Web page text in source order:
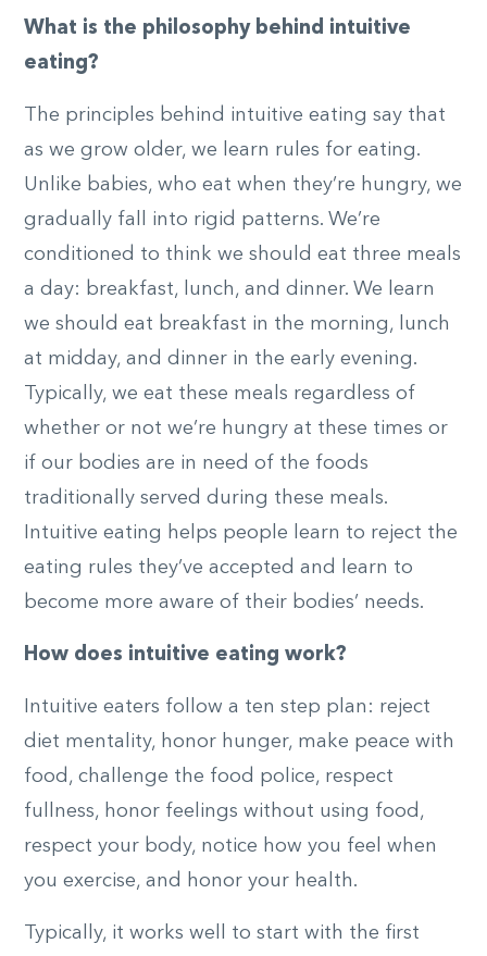
What is the philosophy behind intuitive
eating?
The principles behind intuitive eating say that
as we grow older, we learn rules for eating.
Unlike babies, who eat when they’re hungry, we
gradually fall into rigid patterns. We’re
conditioned to think we should eat three meals
a day: breakfast, lunch, and dinner. We learn
we should eat breakfast in the morning, lunch
at midday, and dinner in the early evening.
Typically, we eat these meals regardless of
whether or not we’re hungry at these times or
if our bodies are in need of the foods
traditionally served during these meals.
Intuitive eating helps people learn to reject the
eating rules they’ve accepted and learn to
become more aware of their bodies’ needs.
How does intuitive eating work?
Intuitive eaters follow a ten step plan: reject
diet mentality, honor hunger, make peace with
food, challenge the food police, respect
fullness, honor feelings without using food,
respect your body, notice how you feel when
you exercise, and honor your health.
Typically, it works well to start with the first